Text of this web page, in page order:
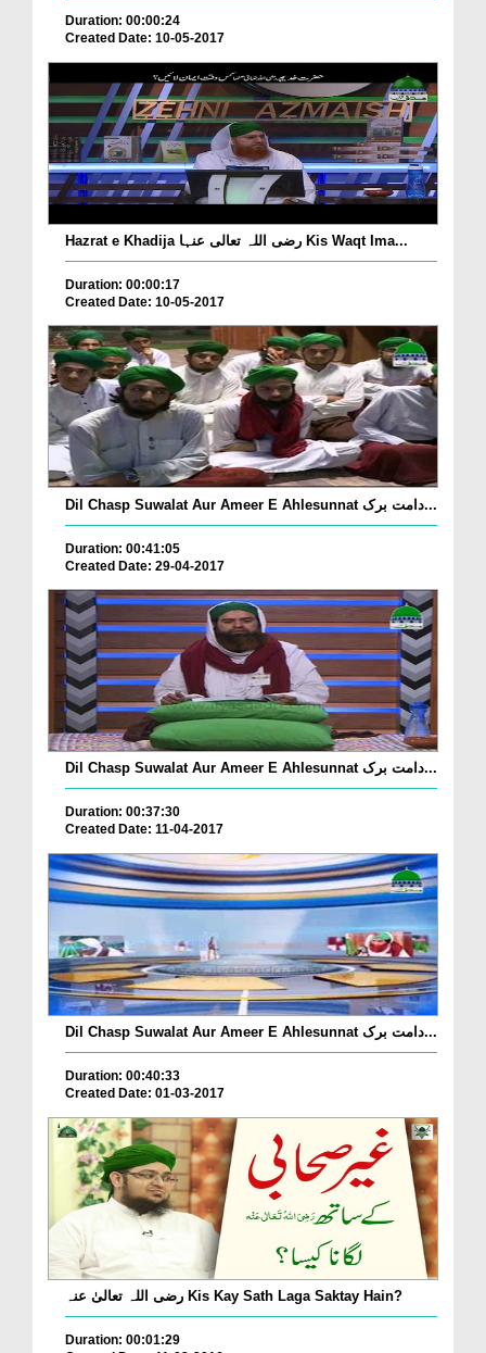
Duration: 00:00:24
Created Date: 10-05-2017
Hazrat e Khadija رضی اللہ تعالی عنہا Kis Waqt Ima...
Duration: 00:00:17
Created Date: 10-05-2017
Dil Chasp Suwalat Aur Ameer E Ahlesunnat دامت برک...
Duration: 00:41:05
Created Date: 29-04-2017
Dil Chasp Suwalat Aur Ameer E Ahlesunnat دامت برک...
Duration: 00:37:30
Created Date: 11-04-2017
Dil Chasp Suwalat Aur Ameer E Ahlesunnat دامت برک...
Duration: 00:40:33
Created Date: 01-03-2017
رضی اللہ تعالیٰ عنہ Kis Kay Sath Laga Saktay Hain?
Duration: 00:01:29